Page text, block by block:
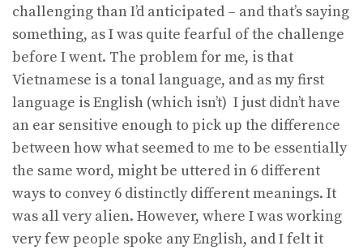
challenging than I’d anticipated – and that’s saying
something, as I was quite fearful of the challenge
before I went. The problem for me, is that
Vietnamese is a tonal language, and as my first
language is English (which isn’t) I just didn’t have
an ear sensitive enough to pick up the difference
between how what seemed to me to be essentially
the same word, might be uttered in 6 different
ways to convey 6 distinctly different meanings. It
was all very alien. However, where I was working
very few people spoke any English, and I felt it